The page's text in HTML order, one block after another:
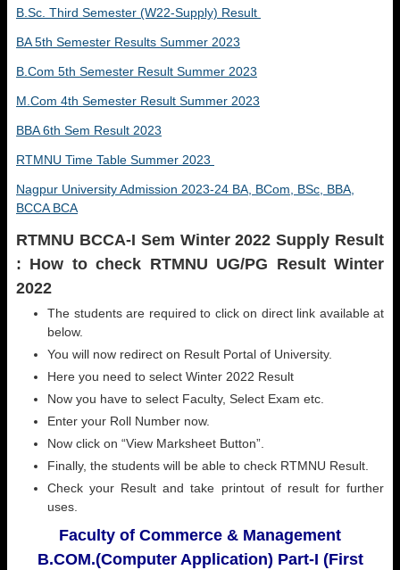
B.Sc. Third Semester (W22-Supply) Result
BA 5th Semester Results Summer 2023
B.Com 5th Semester Result Summer 2023
M.Com 4th Semester Result Summer 2023
BBA 6th Sem Result 2023
RTMNU Time Table Summer 2023
Nagpur University Admission 2023-24 BA, BCom, BSc, BBA,
BCCA BCA
RTMNU BCCA-I Sem Winter 2022 Supply Result
: How to check RTMNU UG/PG Result Winter
2022
The students are required to click on direct link available at
below.
You will now redirect on Result Portal of University.
Here you need to select Winter 2022 Result
Now you have to select Faculty, Select Exam etc.
Enter your Roll Number now.
Now click on “View Marksheet Button”.
Finally, the students will be able to check RTMNU Result.
Check your Result and take printout of result for further
uses.
Faculty of Commerce & Management
B.COM.(Computer Application) Part-I (First